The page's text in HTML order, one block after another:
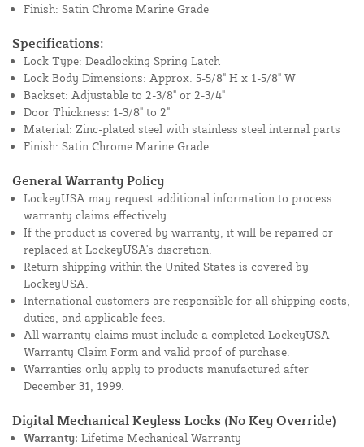
Finish: Satin Chrome Marine Grade
Specifications:
Lock Type: Deadlocking Spring Latch
Lock Body Dimensions: Approx. 5-5/8" H x 1-5/8" W
Backset: Adjustable to 2-3/8" or 2-3/4"
Door Thickness: 1-3/8" to 2"
Material: Zinc-plated steel with stainless steel internal parts
Finish: Satin Chrome Marine Grade
General Warranty Policy
LockeyUSA may request additional information to process
warranty claims effectively.
If the product is covered by warranty, it will be repaired or
replaced at LockeyUSA's discretion.
Return shipping within the United States is covered by
LockeyUSA.
International customers are responsible for all shipping costs,
duties, and applicable fees.
All warranty claims must include a completed LockeyUSA
Warranty Claim Form and valid proof of purchase.
Warranties only apply to products manufactured after
December 31, 1999.
Digital Mechanical Keyless Locks (No Key Override)
Warranty: Lifetime Mechanical Warranty